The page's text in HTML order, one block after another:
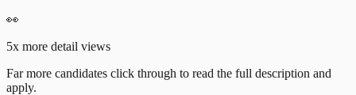
👀
5x more detail views
Far more candidates click through to read the full description and
apply.